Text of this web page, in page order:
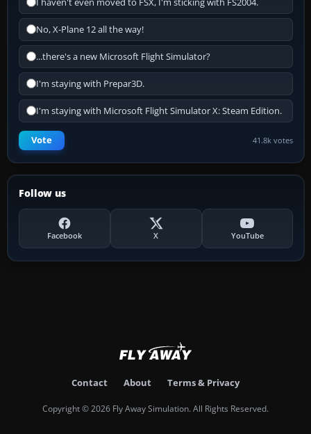
No, X-Plane 12 all the way!
...there's a new Microsoft Flight Simulator?
I'm staying with Prepar3D.
I'm staying with Microsoft Flight Simulator X: Steam Edition.
Vote 41.8k votes
Follow us
Facebook X YouTube
Contact About Terms & Privacy
Copyright © 2026 Fly Away Simulation. All Rights Reserved.